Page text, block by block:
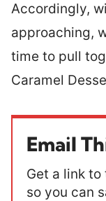
Accordingly,
approaching,
time to pull
Caramel
Email
Get a link
so you can